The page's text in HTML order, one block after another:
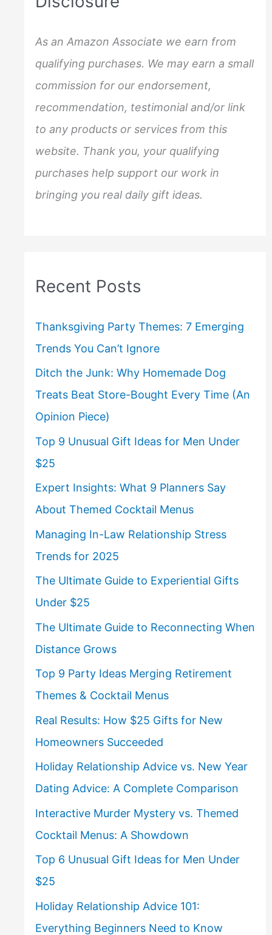
f
o
r
:
As an Amazon Associate we earn from
qualifying purchases. We may earn a small
commission for our endorsement,
recommendation, testimonial and/or link
to any products or services from this
website. Thank you, your qualifying
purchases help support our work in
bringing you real daily gift ideas.
Recent Posts
Thanksgiving Party Themes: 7 Emerging
Trends You Can’t Ignore
Ditch the Junk: Why Homemade Dog
Treats Beat Store-Bought Every Time (An
Opinion Piece)
Top 9 Unusual Gift Ideas for Men Under
$25
Expert Insights: What 9 Planners Say
About Themed Cocktail Menus
Managing In-Law Relationship Stress
Trends for 2025
The Ultimate Guide to Experiential Gifts
Under $25
The Ultimate Guide to Reconnecting When
Distance Grows
Top 9 Party Ideas Merging Retirement
Themes & Cocktail Menus
Real Results: How $25 Gifts for New
Homeowners Succeeded
Holiday Relationship Advice vs. New Year
Dating Advice: A Complete Comparison
Interactive Murder Mystery vs. Themed
Cocktail Menus: A Showdown
Top 6 Unusual Gift Ideas for Men Under
$25
Holiday Relationship Advice 101:
Everything Beginners Need to Know